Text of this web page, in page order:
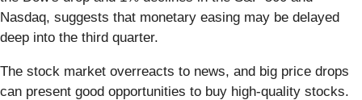
Nasdaq, suggests that monetary easing may be delayed
deep into the third quarter.
The stock market overreacts to news, and big price drops
can present good opportunities to buy high-quality stocks.